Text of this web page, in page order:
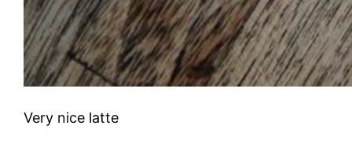
Very nice latte